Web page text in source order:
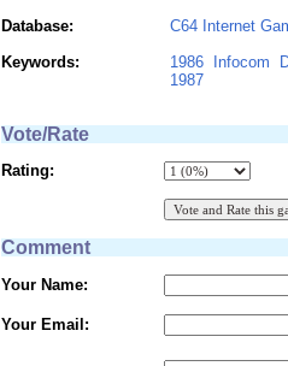
Database:
C64 Internet
Keywords:
1986 Infocom
1987
Vote/Rate
Rating:
Comment
Your Name:
Your Email: